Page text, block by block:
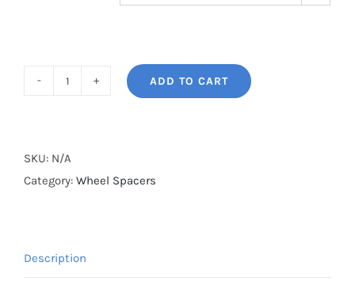
Cooling
2025+
ADD TO CART
SKU: N/A
Category: Wheel Spacers
Description